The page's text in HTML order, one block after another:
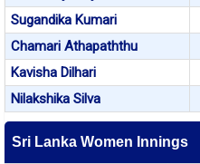
Sugandika Kumari
Chamari Athapaththu
Kavisha Dilhari
Nilakshika Silva
Sri Lanka Women Innings